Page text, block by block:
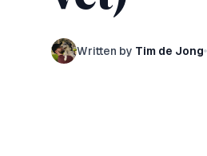
Written by Tim de Jong